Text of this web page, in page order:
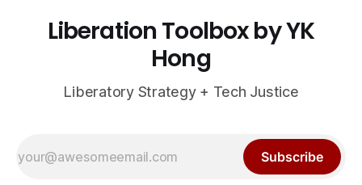
Liberation Toolbox by YK
Hong
Liberatory Strategy + Tech Justice
Subscribe